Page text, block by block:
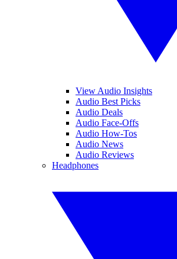
View Audio Insights
Audio Best Picks
Audio Deals
Audio Face-Offs
Audio How-Tos
Audio News
Audio Reviews
Headphones